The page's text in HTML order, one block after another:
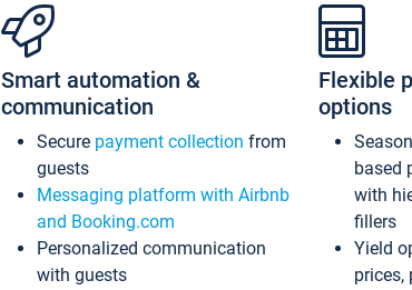
Smart automation &
communication
Secure payment collection from
guests
Messaging platform with Airbnb
and Booking.com
Personalized communication
with guests
Flexible
options
based
with
fillers
Yield
prices,